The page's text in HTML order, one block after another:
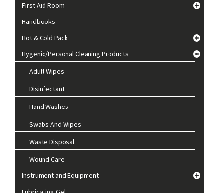
First Aid Room
Handbooks
Hot & Cold Pack
Hygenic/Personal Cleaning Products
Adult Wipes
Disinfectant
Hand Washes
Swabs And Wipes
Waste Disposal
Wound Care
Instrument and Equipment